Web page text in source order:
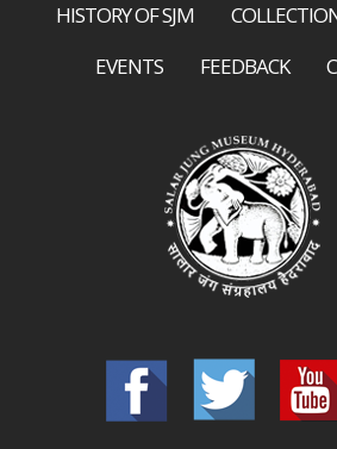
HISTORY OF SJM
EVENTS
FEEDBACK